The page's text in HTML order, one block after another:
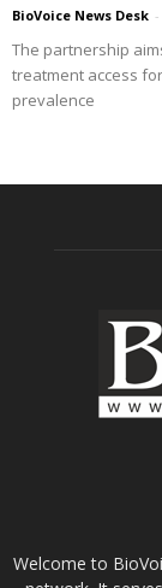
BioVoice News Desk -
The partnership
treatment access
prevalence
Welcome to